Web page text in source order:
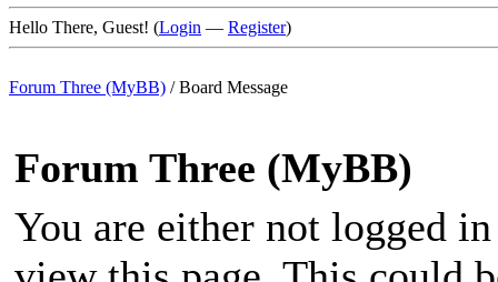
Hello There, Guest! (Login — Register)
Forum Three (MyBB) /Board Message
Forum Three (MyBB)
You are either not logged